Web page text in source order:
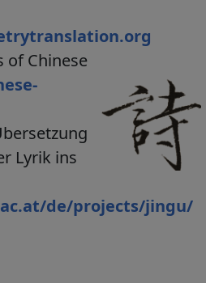
of Chinese
Lyrik ins
de/projects/jingu/